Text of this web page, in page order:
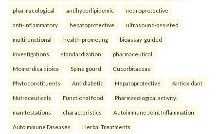
pharmacological antihyperlipidemic neuroprotective
anti-inflammatory hepatoprotective ultrasound-assisted
multifunctional health-promoting bioassay-guided
investigations standardization pharmaceutical
Momordica dioica Spine gourd Cucurbitaceae
Phytoconstituents Antidiabetic Hepatoprotective Antioxidant
Nutraceuticals Functional food Pharmacological activity.
manifestations characteristics Autoimmune Joint Inflammation
Autoimmune Diseases Herbal Treatments